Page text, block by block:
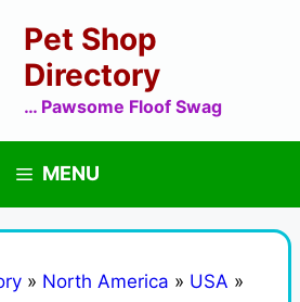
Pet Shop
Directory
… Pawsome Floof Swag
MENU
» North America » USA »